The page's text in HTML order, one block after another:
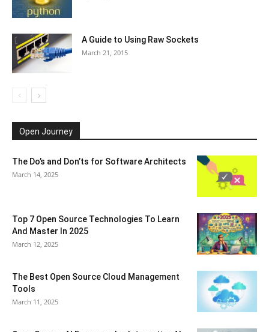
A Guide to Using Raw Sockets
March 21, 2015
Open Journey
The Do’s and Don’ts for Software Architects
March 14, 2025
Top 7 Open Source Technologies To Learn
And Master In 2025
March 12, 2025
The Best Open Source Cloud Management
Tools
March 11, 2025